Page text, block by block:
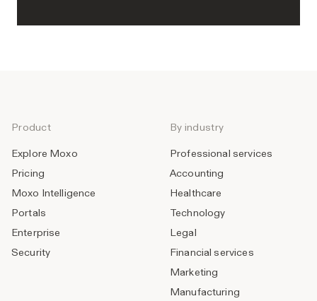
Product
Explore Moxo
Pricing
Moxo Intelligence
Portals
Enterprise
Security
By industry
Professional services
Accounting
Healthcare
Technology
Legal
Financial services
Marketing
Manufacturing